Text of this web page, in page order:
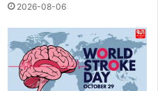
2026-08-06